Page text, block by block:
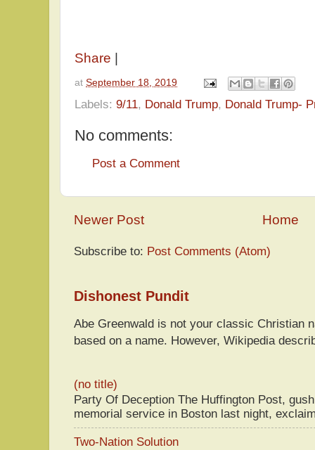
Share |
at September 18, 2019
Labels: 9/11, Donald Trump, Donald Trump-
No comments:
Post a Comment
Newer Post Home
Subscribe to: Post Comments (Atom)
Dishonest Pundit
Abe Greenwald is not your classic Christian
based on a name. However, Wikipedia
(no title)
Party Of Deception The Huffington Post,
memorial service in Boston last night,
Two-Nation Solution